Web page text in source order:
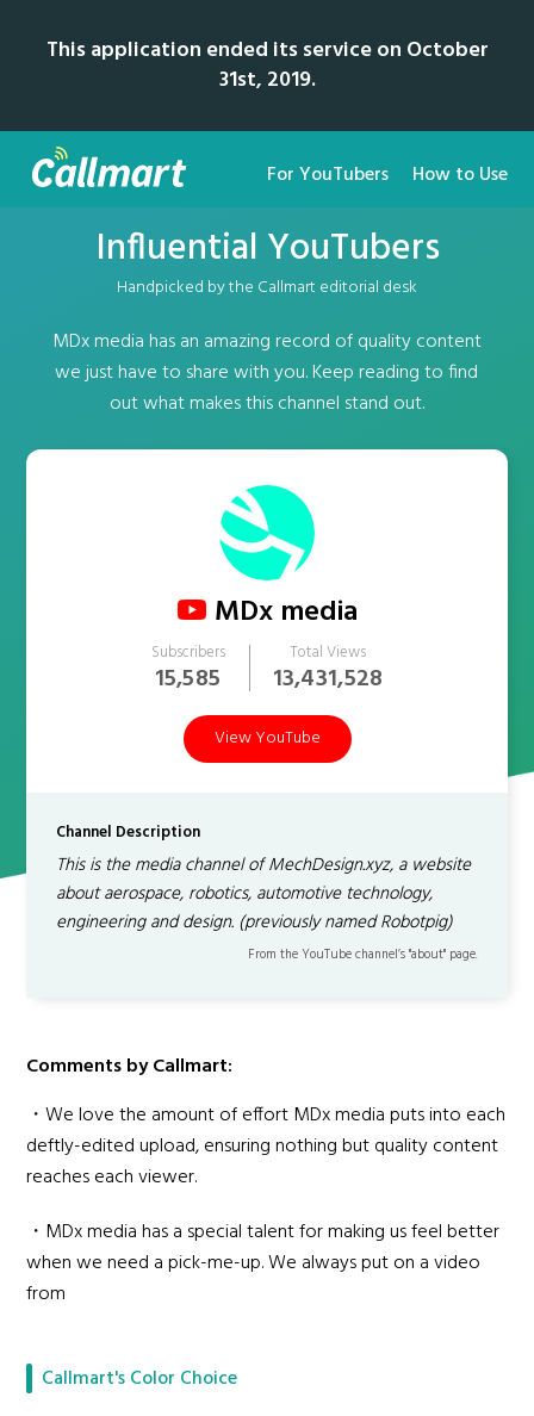
This application ended its service on October
31st, 2019.
For YouTubers How to Use
Influential YouTubers
Handpicked by the Callmart editorial desk
MDx media has an amazing record of quality content
we just have to share with you. Keep reading to find
out what makes this channel stand out.
MDx media
Subscribers
15,585
Total Views
13,431,528
View YouTube
Channel Description
This is the media channel of MechDesign.xyz, a website
about aerospace, robotics, automotive technology,
engineering and design. (previously named Robotpig)
From the YouTube channel’s "about" page.
Comments by Callmart:
・We love the amount of effort MDx media puts into each
deftly-edited upload, ensuring nothing but quality content
reaches each viewer.
・MDx media has a special talent for making us feel better
when we need a pick-me-up. We always put on a video
from
Callmart's Color Choice